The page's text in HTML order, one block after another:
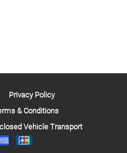
Privacy Policy
& Conditions
Vehicle Transport